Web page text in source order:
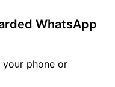
WhatsApp
your phone or